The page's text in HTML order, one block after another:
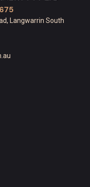
Langwarrin South